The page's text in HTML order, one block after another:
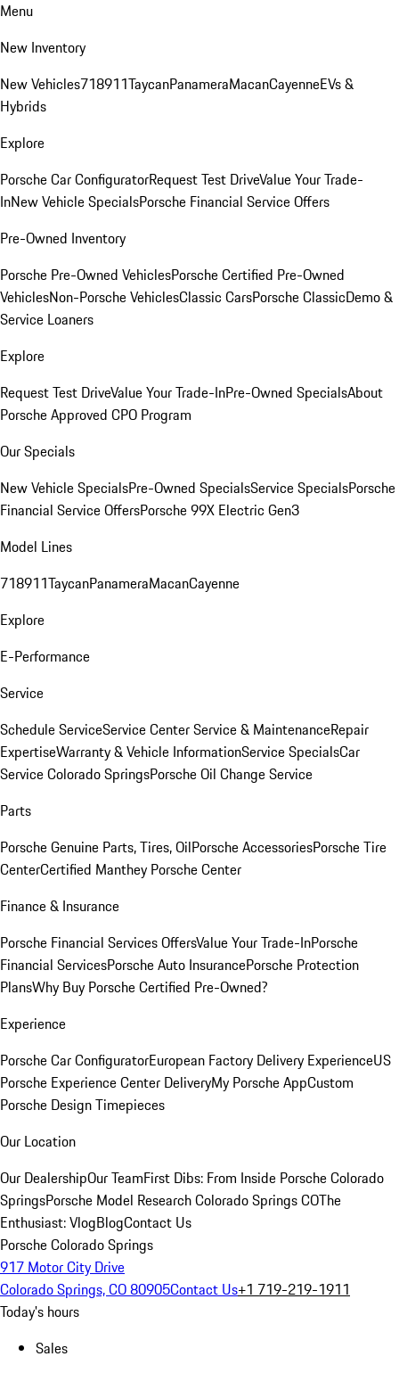
Menu
New Inventory
New Vehicles718911TaycanPanameraMacanCayenneEVs &
Hybrids
Explore
Porsche Car ConfiguratorRequest Test DriveValue Your Trade-
InNew Vehicle SpecialsPorsche Financial Service Offers
Pre-Owned Inventory
Porsche Pre-Owned VehiclesPorsche Certified Pre-Owned
VehiclesNon-Porsche VehiclesClassic CarsPorsche ClassicDemo &
Service Loaners
Explore
Request Test DriveValue Your Trade-InPre-Owned SpecialsAbout
Porsche Approved CPO Program
Our Specials
New Vehicle SpecialsPre-Owned SpecialsService SpecialsPorsche
Financial Service OffersPorsche 99X Electric Gen3
Model Lines
718911TaycanPanameraMacanCayenne
Explore
E-Performance
Service
Schedule ServiceService CenterService & MaintenanceRepair
ExpertiseWarranty & Vehicle InformationService SpecialsCar
Service Colorado SpringsPorsche Oil Change Service
Parts
Porsche Genuine Parts, Tires, OilPorsche AccessoriesPorsche Tire
CenterCertified Manthey Porsche Center
Finance & Insurance
Porsche Financial Services OffersValue Your Trade-InPorsche
Financial ServicesPorsche Auto InsurancePorsche Protection
PlansWhy Buy Porsche Certified Pre-Owned?
Experience
Porsche Car ConfiguratorEuropean Factory Delivery ExperienceUS
Porsche Experience Center DeliveryMy Porsche AppCustom
Porsche Design Timepieces
Our Location
Our DealershipOur TeamFirst Dibs: From Inside Porsche Colorado
SpringsPorsche Model Research Colorado Springs COThe
Enthusiast: VlogBlogContact Us
Porsche Colorado Springs
917 Motor City Drive
Colorado Springs, CO 80905Contact Us+1 719-219-1911
Today's hours
Sales